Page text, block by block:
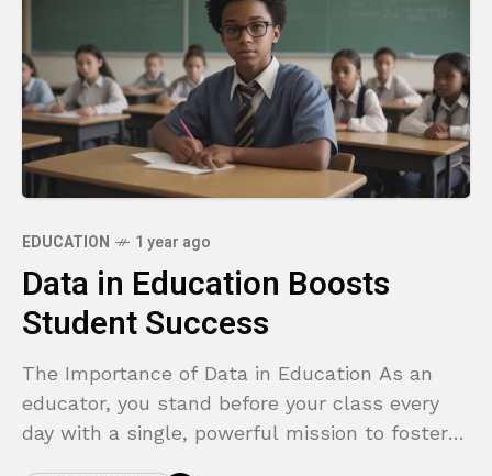
EDUCATION 1 year ago
Data in Education Boosts
Student Success
The Importance of Data in Education As an
educator, you stand before your class every
day with a single, powerful mission to foster